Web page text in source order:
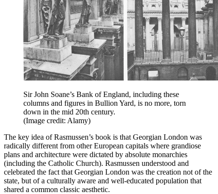
Sir John Soane’s Bank of England, including these
columns and figures in Bullion Yard, is no more, torn
down in the mid 20th century.
(Image credit: Alamy)
The key idea of Rasmussen’s book is that Georgian London was
radically different from other European capitals where grandiose
plans and architecture were dictated by absolute monarchies
(including the Catholic Church). Rasmussen understood and
celebrated the fact that Georgian London was the creation not of the
state, but of a culturally aware and well-educated population that
shared a common classic aesthetic.